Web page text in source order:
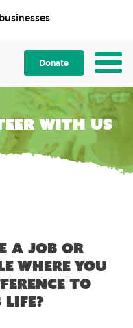
Donate
with us
a job or
where you
to
life?